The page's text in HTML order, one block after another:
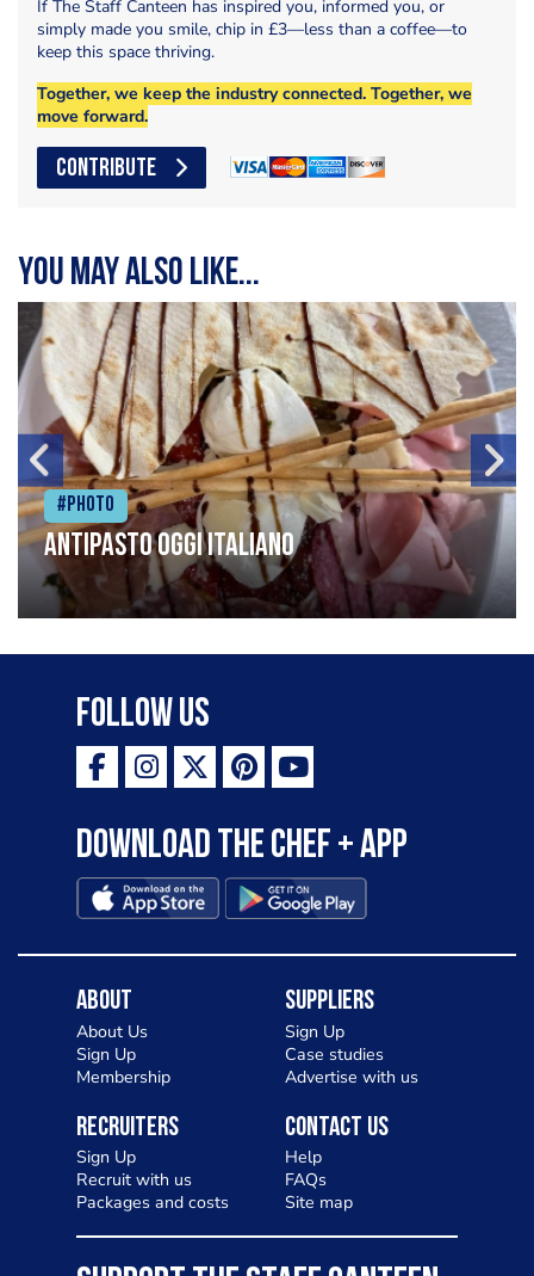
If The Staff Canteen has inspired you, informed you, or
simply made you smile, chip in £3—less than a coffee—to
keep this space thriving.
Together, we keep the industry connected. Together, we
move forward.
CONTRIBUTE
You may also like...
#Photo
Antipasto oggi italiano
Follow Us
Download the Chef + app
About
About Us
Sign Up
Membership
Suppliers
Sign Up
Case studies
Advertise with us
Recruiters
Sign Up
Recruit with us
Packages and costs
Contact Us
Help
FAQs
Site map